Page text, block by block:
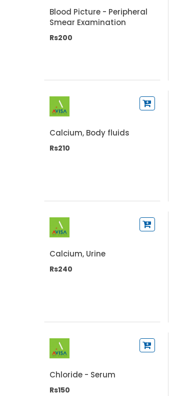
Blood Picture - Peripheral
Smear Examination
Rs200
Calcium, Body fluids
Rs210
Calcium, Urine
Rs240
Chloride - Serum
Rs150